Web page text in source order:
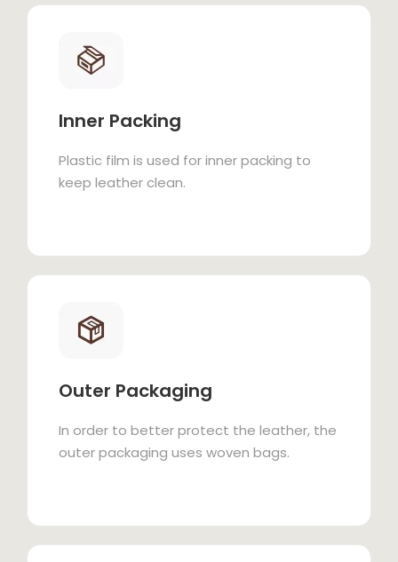
Inner Packing
Plastic film is used for inner packing to
keep leather clean.
Outer Packaging
In order to better protect the leather, the
outer packaging uses woven bags.